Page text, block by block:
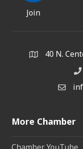
Join
Address & Map
40 N.
Email
More Chamber